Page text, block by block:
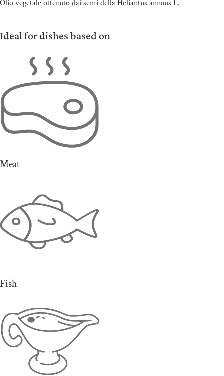
Olio vegetale ottenuto dai semi della Heliantus annuus L.
Ideal for dishes based on
Meat
Fish